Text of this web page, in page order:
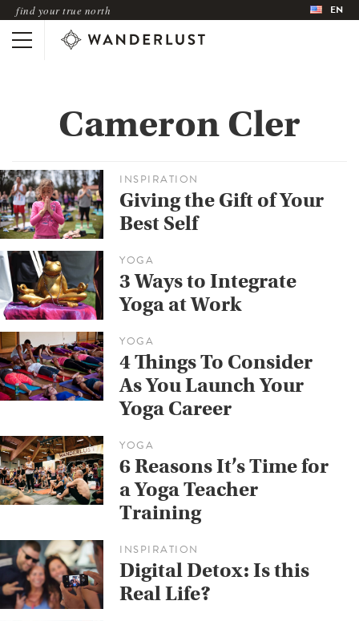
find your true north EN
Cameron Cler
INSPIRATION
Giving the Gift of Your
Best Self
YOGA
3 Ways to Integrate
Yoga at Work
YOGA
4 Things To Consider
As You Launch Your
Yoga Career
YOGA
6 Reasons It’s Time for
a Yoga Teacher
Training
INSPIRATION
Digital Detox: Is this
Real Life?